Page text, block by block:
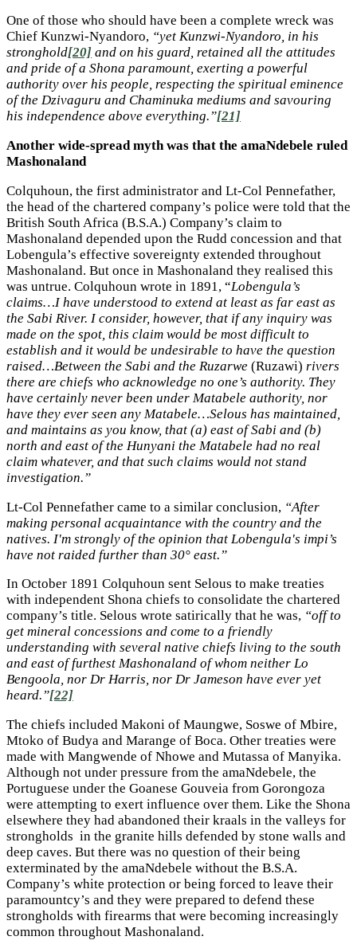
One of those who should have been a complete wreck was
Chief Kunzwi-Nyandoro, “yet Kunzwi-Nyandoro, in his
stronghold[20] and on his guard, retained all the attitudes
and pride of a Shona paramount, exerting a powerful
authority over his people, respecting the spiritual eminence
of the Dzivaguru and Chaminuka mediums and savouring
his independence above everything.”[21]
Another wide-spread myth was that the amaNdebele ruled
Mashonaland
Colquhoun, the first administrator and Lt-Col Pennefather,
the head of the chartered company’s police were told that the
British South Africa (B.S.A.) Company’s claim to
Mashonaland depended upon the Rudd concession and that
Lobengula’s effective sovereignty extended throughout
Mashonaland. But once in Mashonaland they realised this
was untrue. Colquhoun wrote in 1891, “Lobengula’s
claims…I have understood to extend at least as far east as
the Sabi River. I consider, however, that if any inquiry was
made on the spot, this claim would be most difficult to
establish and it would be undesirable to have the question
raised…Between the Sabi and the Ruzarwe (Ruzawi) rivers
there are chiefs who acknowledge no one’s authority. They
have certainly never been under Matabele authority, nor
have they ever seen any Matabele…Selous has maintained,
and maintains as you know, that (a) east of Sabi and (b)
north and east of the Hunyani the Matabele had no real
claim whatever, and that such claims would not stand
investigation.”
Lt-Col Pennefather came to a similar conclusion, “After
making personal acquaintance with the country and the
natives. I'm strongly of the opinion that Lobengula's impi’s
have not raided further than 30° east.”
In October 1891 Colquhoun sent Selous to make treaties
with independent Shona chiefs to consolidate the chartered
company’s title. Selous wrote satirically that he was, “off to
get mineral concessions and come to a friendly
understanding with several native chiefs living to the south
and east of furthest Mashonaland of whom neither Lo
Bengoola, nor Dr Harris, nor Dr Jameson have ever yet
heard.”[22]
The chiefs included Makoni of Maungwe, Soswe of Mbire,
Mtoko of Budya and Marange of Boca. Other treaties were
made with Mangwende of Nhowe and Mutassa of Manyika.
Although not under pressure from the amaNdebele, the
Portuguese under the Goanese Gouveia from Gorongoza
were attempting to exert influence over them. Like the Shona
elsewhere they had abandoned their kraals in the valleys for
strongholds in the granite hills defended by stone walls and
deep caves. But there was no question of their being
exterminated by the amaNdebele without the B.S.A.
Company’s white protection or being forced to leave their
paramountcy’s and they were prepared to defend these
strongholds with firearms that were becoming increasingly
common throughout Mashonaland.